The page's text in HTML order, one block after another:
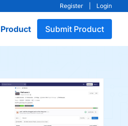
Register Login
Submit Product